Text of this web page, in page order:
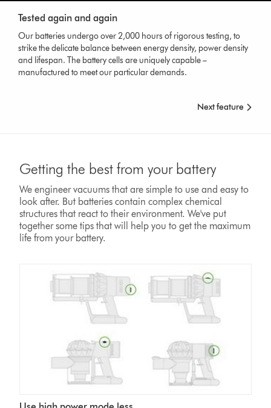
Tested again and again
Our batteries undergo over 2,000 hours of rigorous testing, to
strike the delicate balance between energy density, power density
and lifespan. The battery cells are uniquely capable –
manufactured to meet our particular demands.
Next feature
Getting the best from your battery
We engineer vacuums that are simple to use and easy to
look after. But batteries contain complex chemical
structures that react to their environment. We've put
together some tips that will help you to get the maximum
life from your battery.